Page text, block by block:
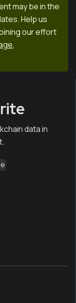
may be in the
Help us
our effort
,
data in